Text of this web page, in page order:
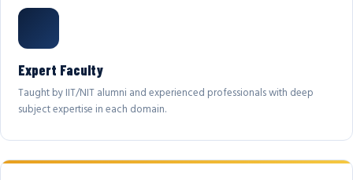
Expert Faculty
Taught by IIT/NIT alumni and experienced professionals with deep
subject expertise in each domain.